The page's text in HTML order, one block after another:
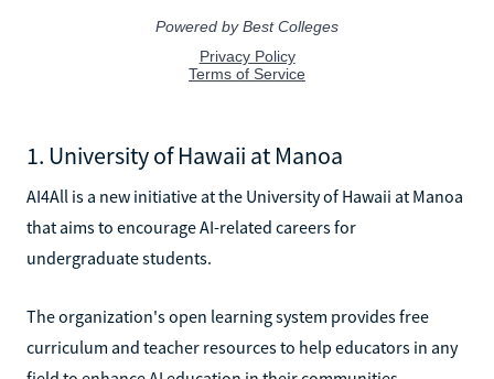
1. University of Hawaii at Manoa
AI4All is a new initiative at the University of Hawaii at Manoa
that aims to encourage AI-related careers for
undergraduate students.
The organization's open learning system provides free
curriculum and teacher resources to help educators in any